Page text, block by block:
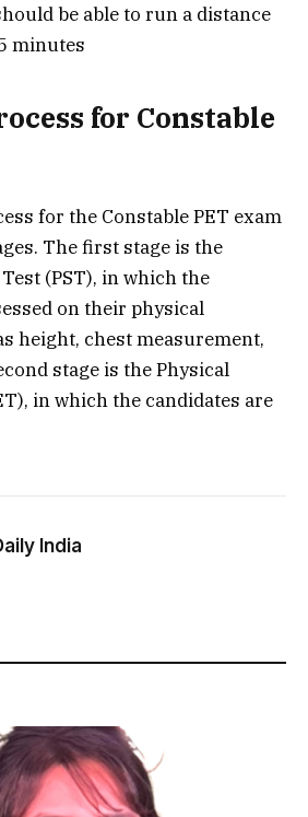
be able to run a distance
minutes
for Constable
for the Constable PET exam
The first stage is the
(PST), in which the
on their physical
height, chest measurement,
stage is the Physical
in which the candidates are
India